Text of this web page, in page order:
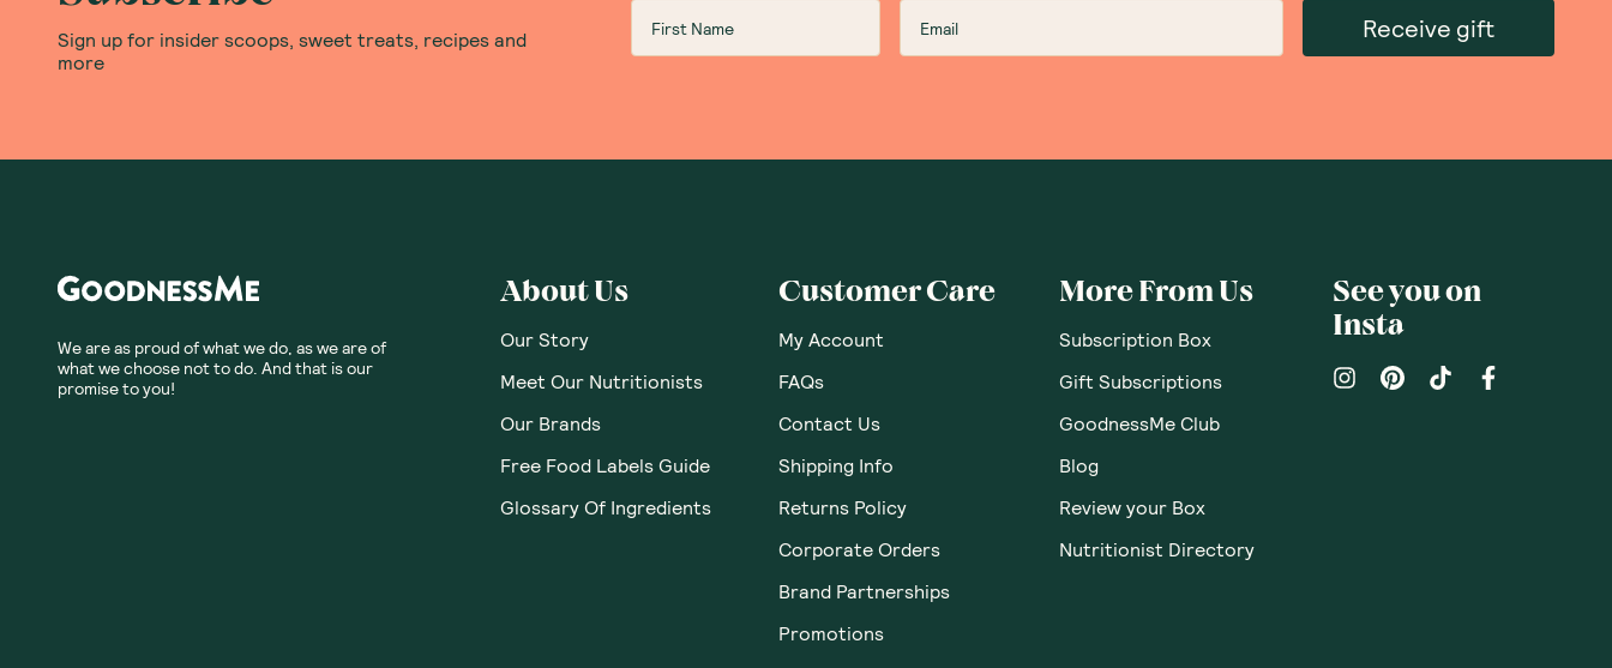
Sign up for insider scoops, sweet treats, recipes and
more
Receive gift
We are as proud of what we do, as we are of
what we choose not to do. And that is our
promise to you!
About Us
Our Story
Meet Our Nutritionists
Our Brands
Free Food Labels Guide
Glossary Of Ingredients
Customer Care
My Account
FAQs
Contact Us
Shipping Info
Returns Policy
Corporate Orders
Brand Partnerships
Promotions
More From Us
Subscription Box
Gift Subscriptions
GoodnessMe Club
Blog
Review your Box
Nutritionist Directory
See you on
Insta